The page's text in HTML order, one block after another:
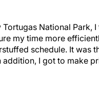
National Park,
my time more
schedule. It was
I got to make